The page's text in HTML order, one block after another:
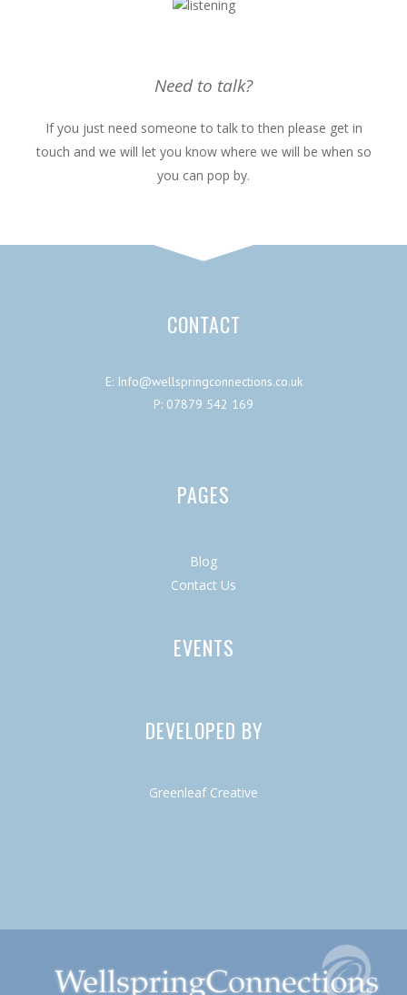
Need to talk?
If you just need someone to talk to then please get in
touch and we will let you know where we will be when so
you can pop by.
CONTACT
E: Info@wellspringconnections.co.uk
P: 07879 542 169
PAGES
Blog
Contact Us
EVENTS
DEVELOPED BY
Greenleaf Creative